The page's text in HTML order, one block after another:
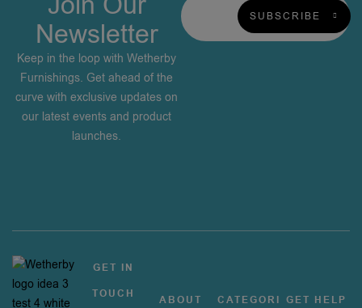
Newsletter
Keep in the loop with Wetherby
Furnishings. Get ahead of the
curve with exclusive updates on
our latest events and product
launches.
SUBSCRIBE
GET IN
TOUCH
ABOUT
CATEGORI GET HELP